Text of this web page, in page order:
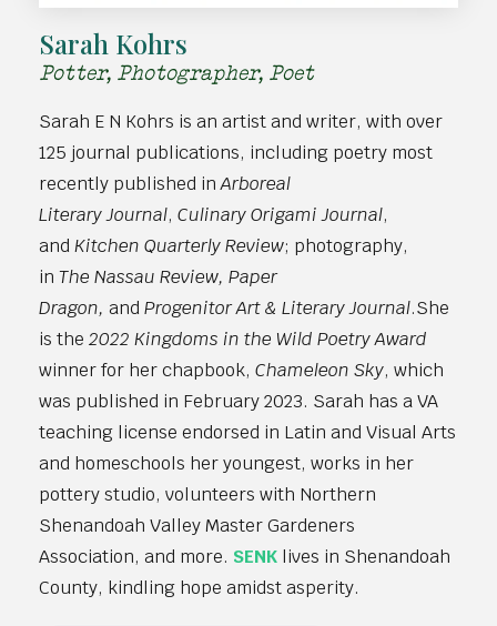
Sarah Kohrs
Potter, Photographer, Poet
Sarah E N Kohrs is an artist and writer, with over
125 journal publications, including poetry most
recently published inArboreal
Literary Journal, Culinary Origami Journal,
and Kitchen Quarterly Review; photography,
in The Nassau Review, Paper
Dragon, and Progenitor Art & Literary Journal.She
is the 2022 Kingdoms in the Wild Poetry Award
winner for her chapbook, Chameleon Sky, which
was published in February 2023. Sarah has a VA
teaching license endorsed in Latin and Visual Arts
and homeschools her youngest, works in her
pottery studio, volunteers with Northern
Shenandoah Valley Master Gardeners
Association, and more. SENK lives in Shenandoah
County, kindling hope amidst asperity.